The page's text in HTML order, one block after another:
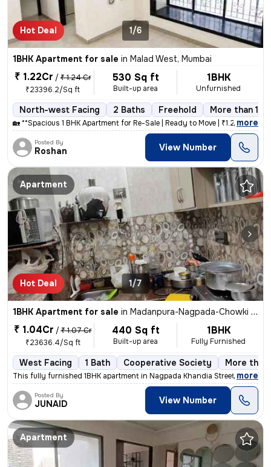
Hot Deal 1/6
1BHK Apartment for sale in Malad West, Mumbai
₹ 1.22Cr / ₹ 1.24 Cr
₹23396.2/Sq ft
530 Sq ft
Built-up area
1BHK
Unfurnished
North-west Facing 2 Baths Freehold More than 10
🏡 **Spacious 1 BHK Apartment for Re-Sale | Ready to Move | ₹1.25 Cr (
, more
Posted By
Roshan View Number
Apartment
Hot Deal 1/7
1BHK Apartment for sale in Madanpura-Nagpada-Chowki Mohalla, Byculla West, Mumbai
₹ 1.04Cr / ₹ 1.07 Cr
₹23636.4/Sq ft
440 Sq ft
Built-up area
1BHK
Fully Furnished
West Facing 1 Bath Cooperative Society More than
This fully furnished 1BHK apartment in Nagpada Khandia Street Mumbai i
, more
Posted By
JUNAID View Number
Apartment